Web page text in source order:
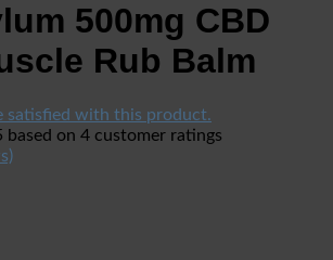
500mg CBD
Rub Balm
satisfied with this product.
based on 4 customer ratings